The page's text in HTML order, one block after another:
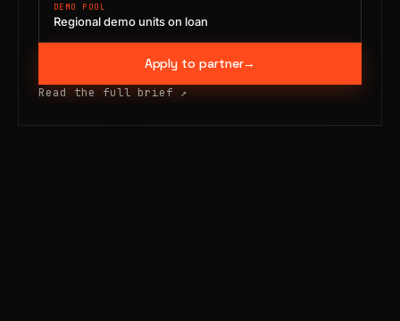
DEMO POOL
Regional demo units on loan
Apply to partner→
Read the full brief ↗